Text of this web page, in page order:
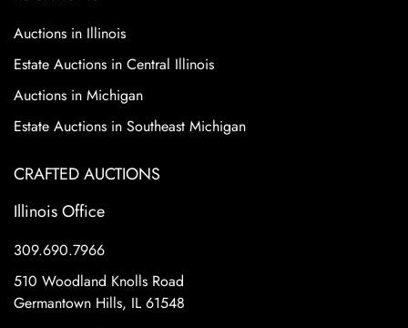
Auctions in Illinois
Estate Auctions in Central Illinois
Auctions in Michigan
Estate Auctions in Southeast Michigan
CRAFTED AUCTIONS
Illinois Office
309.690.7966
510 Woodland Knolls Road
Germantown Hills, IL 61548